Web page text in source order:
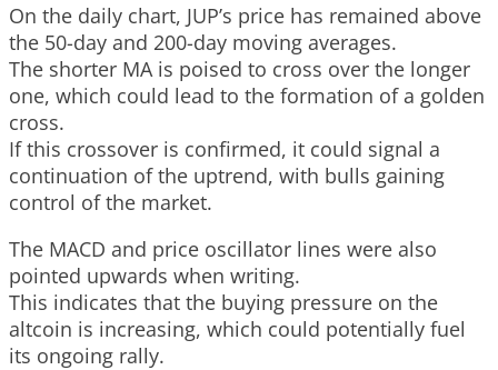
On the daily chart, JUP’s price has remained above
the 50-day and 200-day moving averages.
The shorter MA is poised to cross over the longer
one, which could lead to the formation of a golden
cross.
If this crossover is confirmed, it could signal a
continuation of the uptrend, with bulls gaining
control of the market.
The MACD and price oscillator lines were also
pointed upwards when writing.
This indicates that the buying pressure on the
altcoin is increasing, which could potentially fuel
its ongoing rally.